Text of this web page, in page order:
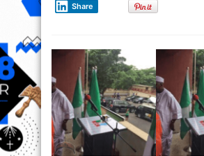
Share